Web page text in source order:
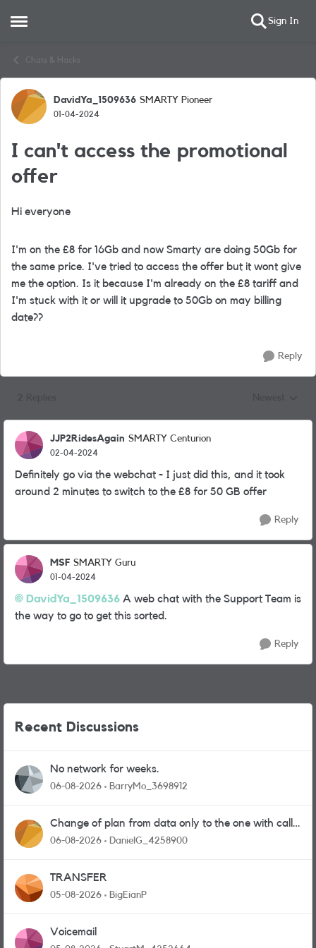
Open Side Menu Sign In
Chats & Hacks
Forum Discussion
DavidYa_1509636 SMARTY Pioneer
01-04-2024
I can't access the promotional
offer
Hi everyone
I'm on the £8 for 16Gb and now Smarty are doing 50Gb for
the same price. I've tried to access the offer but it wont give
me the option. Is it because I'm already on the £8 tariff and
I'm stuck with it or will it upgrade to 50Gb on may billing
date??
Reply
JJP2RidesAgain SMARTY Centurion
02-04-2024
Definitely go via the webchat - I just did this, and it took
around 2 minutes to switch to the £8 for 50 GB offer
Reply
MSF SMARTY Guru
01-04-2024
DavidYa_1509636 A web chat with the Support Team is
the way to go to get this sorted.
Reply
Recent Discussions
No network for weeks.
06-08-2026 BarryMo_3698912
Change of plan from data only to the one with calls
and messages
06-08-2026 DanielG_4258900
TRANSFER
05-08-2026 BigEianP
Voicemail